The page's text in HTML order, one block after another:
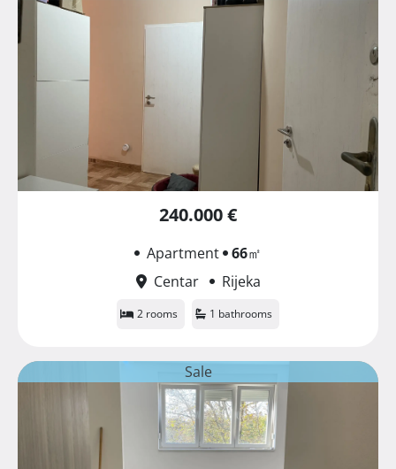
240.000 €
Apartment 66㎡
Centar
Rijeka
2 rooms 1 bathrooms
Sale